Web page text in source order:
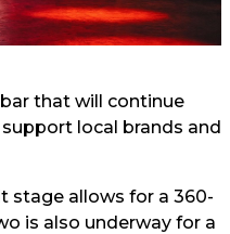
that will continue
local brands and
stage allows for a 360-
is also underway for a